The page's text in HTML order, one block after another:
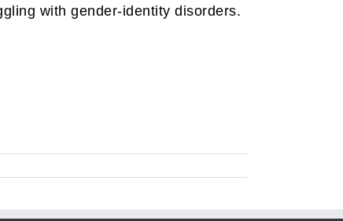
with gender-identity disorders.